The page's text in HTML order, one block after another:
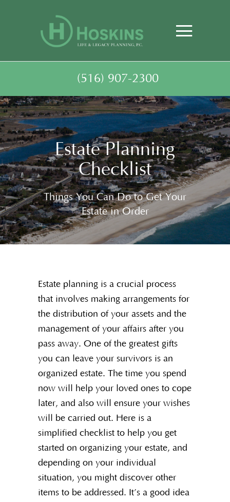
(516) 907-2300
Estate Planning
Checklist
Things You Can Do to Get Your
Estate in Order
Estate planning is a crucial process
that involves making arrangements for
the distribution of your assets and the
management of your affairs after you
pass away. One of the greatest gifts
you can leave your survivors is an
organized estate. The time you spend
now will help your loved ones to cope
later, and also will ensure your wishes
will be carried out. Here is a
simplified checklist to help you get
started on organizing your estate, and
depending on your individual
situation, you might discover other
items to be addressed. It’s a good idea